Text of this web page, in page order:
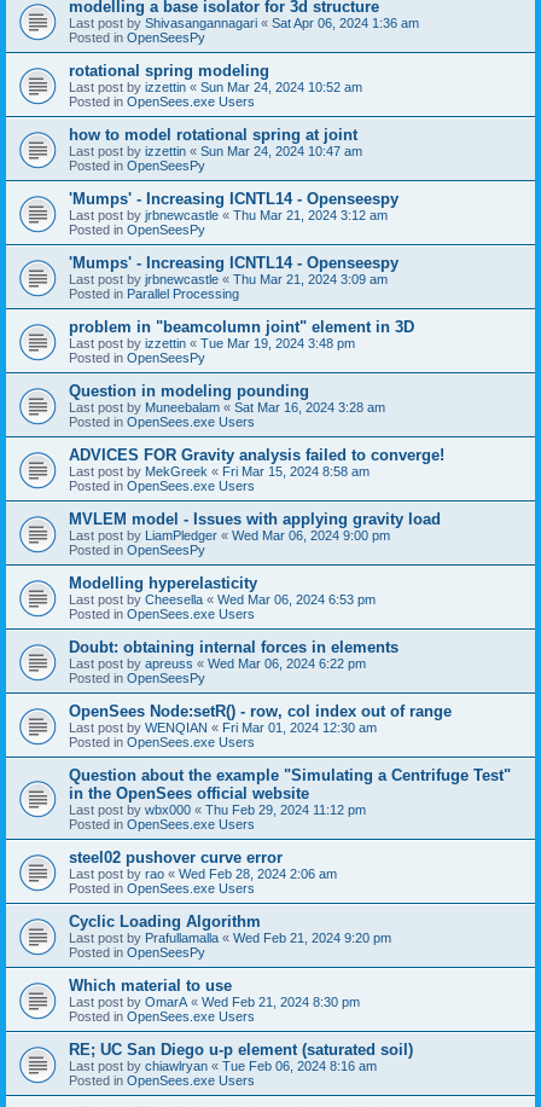
modelling a base isolator for 3d structure
Last post by Shivasangannagari « Sat Apr 06, 2024 1:36 am
Posted in OpenSeesPy
rotational spring modeling
Last post by izzettin « Sun Mar 24, 2024 10:52 am
Posted in OpenSees.exe Users
how to model rotational spring at joint
Last post by izzettin « Sun Mar 24, 2024 10:47 am
Posted in OpenSeesPy
'Mumps' - Increasing ICNTL14 - Openseespy
Last post by jrbnewcastle « Thu Mar 21, 2024 3:12 am
Posted in OpenSeesPy
'Mumps' - Increasing ICNTL14 - Openseespy
Last post by jrbnewcastle « Thu Mar 21, 2024 3:09 am
Posted in Parallel Processing
problem in "beamcolumn joint" element in 3D
Last post by izzettin « Tue Mar 19, 2024 3:48 pm
Posted in OpenSeesPy
Question in modeling pounding
Last post by Muneebalam « Sat Mar 16, 2024 3:28 am
Posted in OpenSees.exe Users
ADVICES FOR Gravity analysis failed to converge!
Last post by MekGreek « Fri Mar 15, 2024 8:58 am
Posted in OpenSees.exe Users
MVLEM model - Issues with applying gravity load
Last post by LiamPledger « Wed Mar 06, 2024 9:00 pm
Posted in OpenSeesPy
Modelling hyperelasticity
Last post by Cheesella « Wed Mar 06, 2024 6:53 pm
Posted in OpenSees.exe Users
Doubt: obtaining internal forces in elements
Last post by apreuss « Wed Mar 06, 2024 6:22 pm
Posted in OpenSeesPy
OpenSees Node:setR() - row, col index out of range
Last post by WENQIAN « Fri Mar 01, 2024 12:30 am
Posted in OpenSees.exe Users
Question about the example "Simulating a Centrifuge Test"
in the OpenSees official website
Last post by wbx000 « Thu Feb 29, 2024 11:12 pm
Posted in OpenSees.exe Users
steel02 pushover curve error
Last post by rao « Wed Feb 28, 2024 2:06 am
Posted in OpenSees.exe Users
Cyclic Loading Algorithm
Last post by Prafullamalla « Wed Feb 21, 2024 9:20 pm
Posted in OpenSeesPy
Which material to use
Last post by OmarA « Wed Feb 21, 2024 8:30 pm
Posted in OpenSees.exe Users
RE; UC San Diego u-p element (saturated soil)
Last post by chiawlryan « Tue Feb 06, 2024 8:16 am
Posted in OpenSees.exe Users